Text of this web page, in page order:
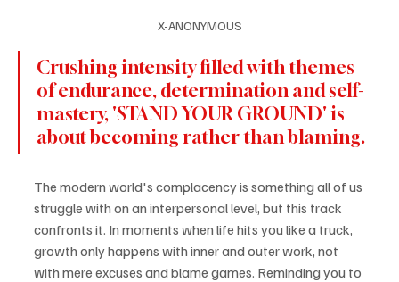
X-ANONYMOUS
Crushing intensity filled with themes
of endurance, determination and self-
mastery, 'STAND YOUR GROUND' is
about becoming rather than blaming.
The modern world's complacency is something all of us
struggle with on an interpersonal level, but this track
confronts it. In moments when life hits you like a truck,
growth only happens with inner and outer work, not
with mere excuses and blame games. Reminding you to